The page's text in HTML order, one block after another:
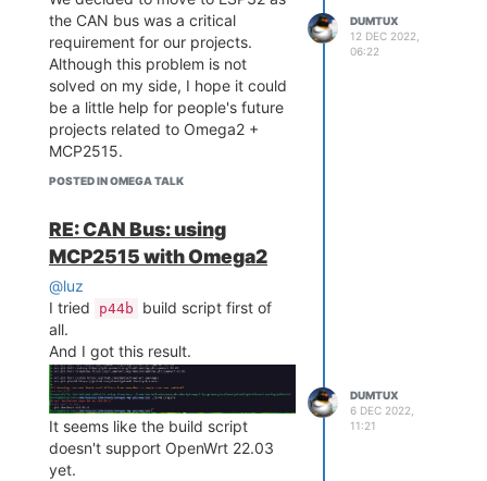
the CAN bus was a critical
requirement for our projects.
Although this problem is not
solved on my side, I hope it could
be a little help for people's future
projects related to Omega2 +
MCP2515.
POSTED IN OMEGA TALK
DUMTUX
12 DEC 2022,
06:22
RE: CAN Bus: using
MCP2515 with Omega2
@luz
I tried
p44b
build script first of
all.
And I got this result.
It seems like the build script
doesn't support OpenWrt 22.03
yet.
DUMTUX
6 DEC 2022,
11:21